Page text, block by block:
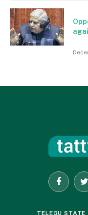
Facebook
TELEGU STATE